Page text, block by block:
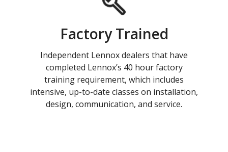
Factory Trained
Independent Lennox dealers that have
completed Lennox’s 40 hour factory
training requirement, which includes
intensive, up-to-date classes on installation,
design, communication, and service.